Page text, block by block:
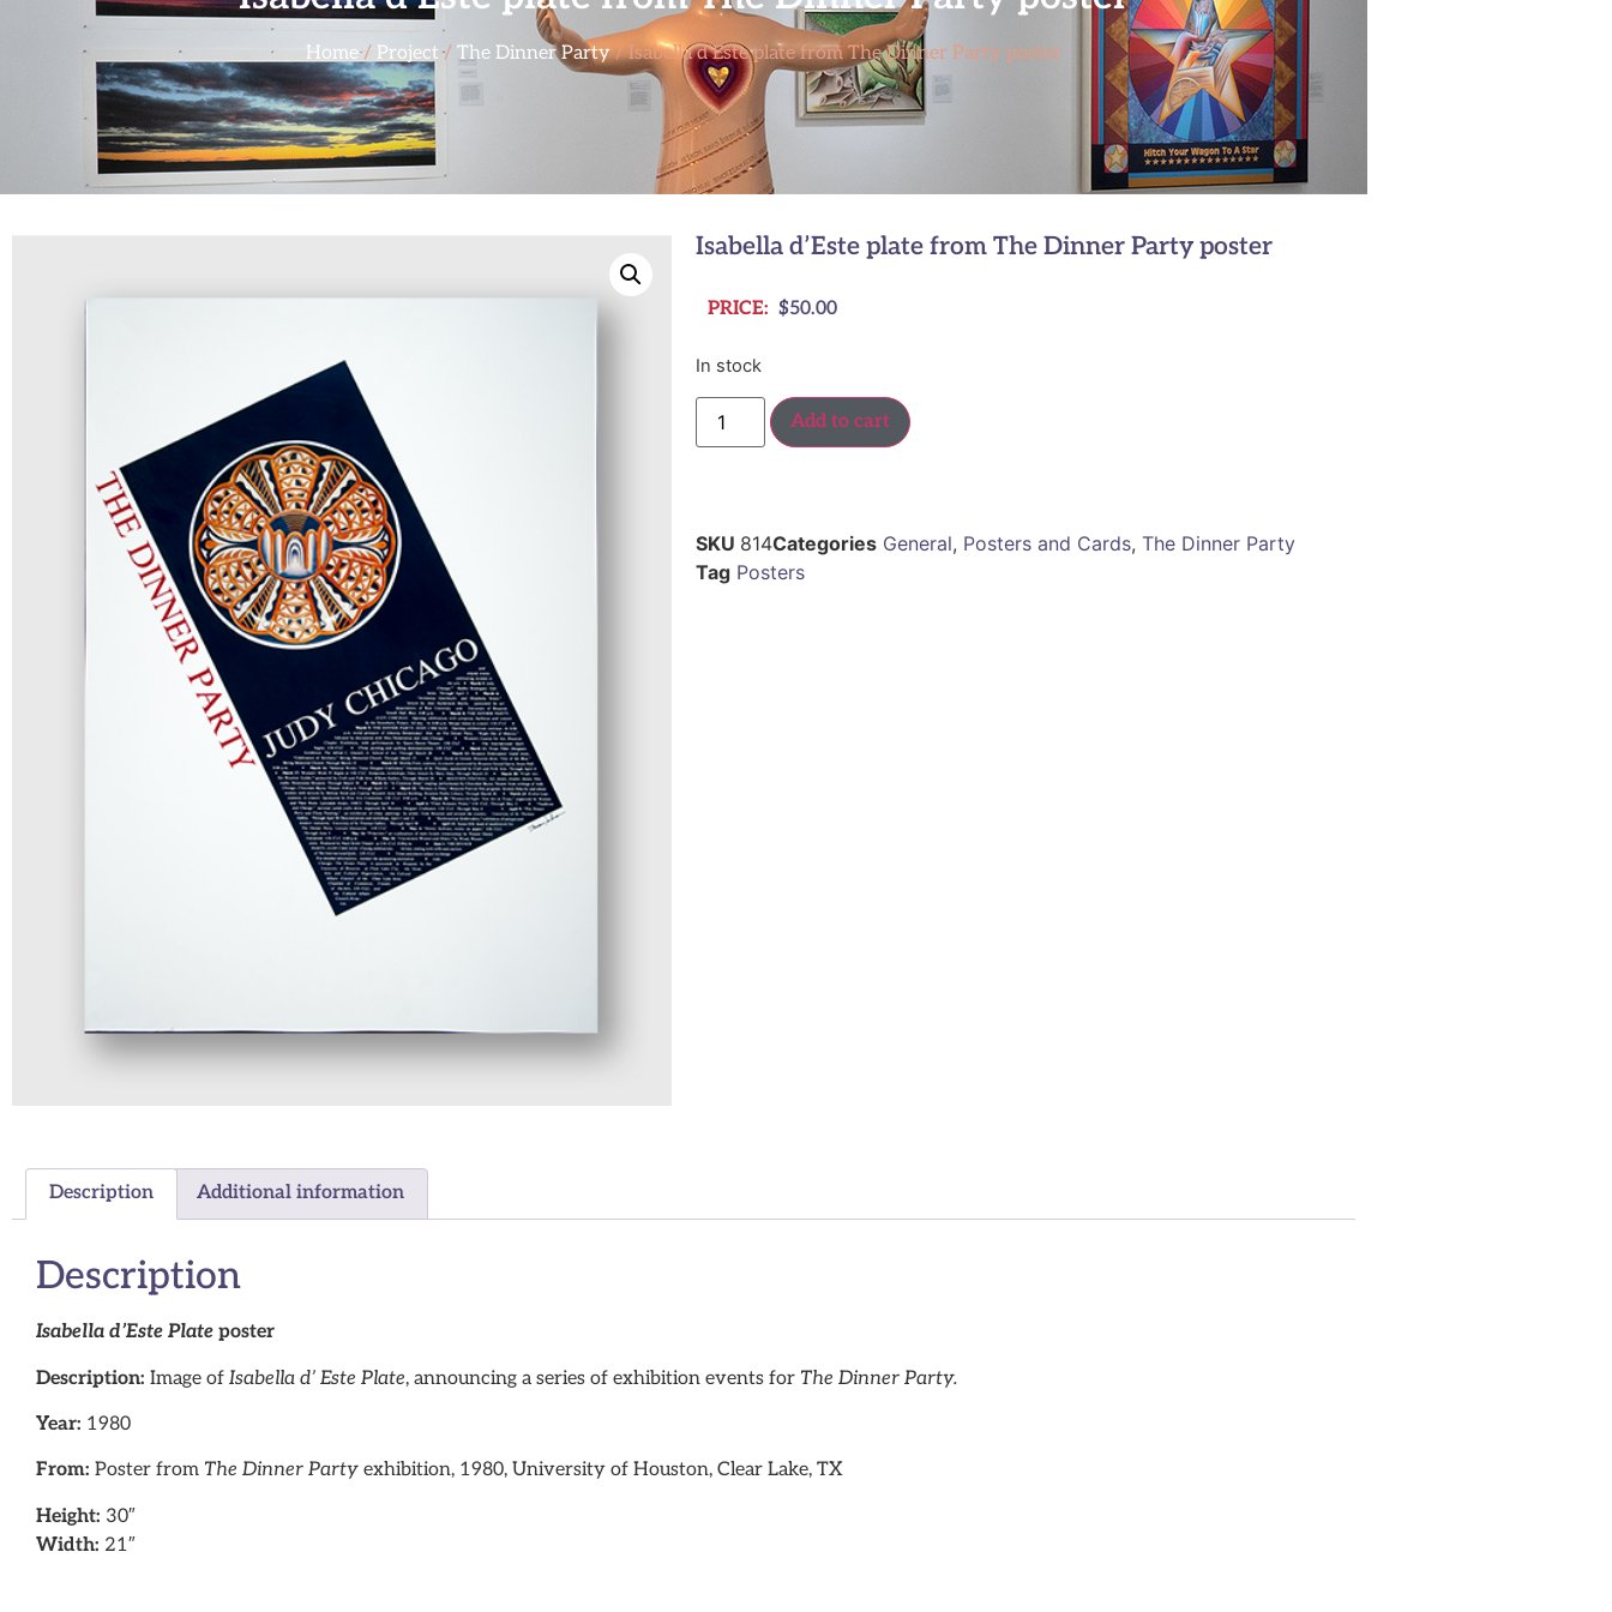
Home/ Project / The Dinner Party/ Isabella d’Este plate from The Dinner Party poster
Isabella d’Este plate from The Dinner Party poster
PRICE: $50.00
In stock
Add to cart
SKU 814Categories General, Posters and Cards, The Dinner Party
Tag Posters
Description Additional information
Description
Isabella d’Este Plate poster
Description: Image of Isabella d’ Este Plate, announcing a series of exhibition events for The Dinner Party.
Year: 1980
From: Poster from The Dinner Party exhibition, 1980, University of Houston, Clear Lake, TX
Height: 30″
Width: 21″